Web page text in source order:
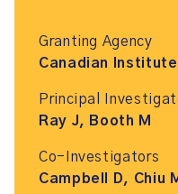
Granting Agency
Canadian
Principal
Ray J, Booth M
Co-Investigators
Campbell D, Chiu